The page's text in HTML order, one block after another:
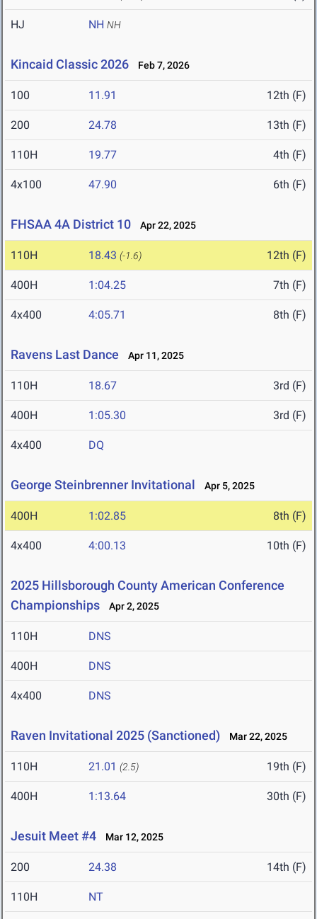
HJ NH NH
Kincaid Classic 2026 Feb 7, 2026
100 11.91 12th (F)
200 24.78 13th (F)
110H 19.77 4th (F)
4x100 47.90 6th (F)
FHSAA 4A District 10 Apr 22, 2025
110H 18.43 (-1.6) 12th (F)
400H 1:04.25 7th (F)
4x400 4:05.71 8th (F)
Ravens Last Dance Apr 11, 2025
110H 18.67 3rd (F)
400H 1:05.30 3rd (F)
4x400 DQ
George Steinbrenner Invitational Apr 5, 2025
400H 1:02.85 8th (F)
4x400 4:00.13 10th (F)
2025 Hillsborough County American Conference
Championships
Apr 2, 2025
110H DNS
400H DNS
4x400 DNS
Raven Invitational 2025 (Sanctioned) Mar 22, 2025
110H 21.01 (2.5) 19th (F)
400H 1:13.64 30th (F)
Jesuit Meet #4 Mar 12, 2025
200 24.38 14th (F)
110H NT